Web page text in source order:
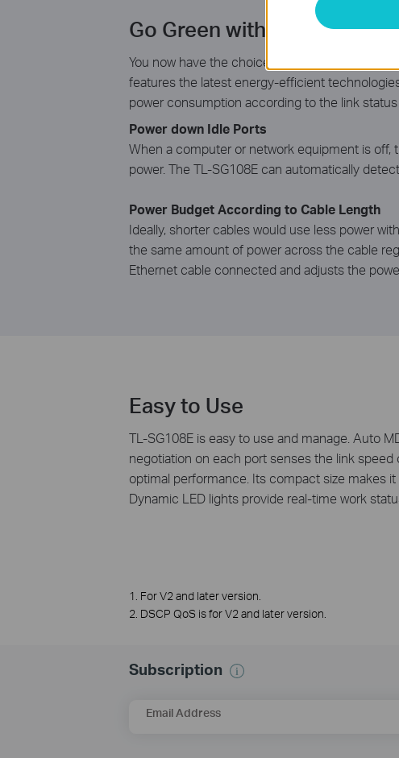
Go Green with Your
You now have the choice to go green when
features the latest energy-efficient
power consumption according to the link
Power down Idle Ports
When a computer or network equipment is
power. The TL-SG108E can automatically
Power Budget According to Cable Length
Ideally, shorter cables would use less power
the same amount of power across the cable
Ethernet cable connected and adjusts the
Easy to Use
TL-SG108E is easy to use and manage. Auto
negotiation on each port senses the link
optimal performance. Its compact size makes
Dynamic LED lights provide real-time work
1. For V2 and later version.
2. DSCP QoS is for V2 and later version.
Subscription
Email Address